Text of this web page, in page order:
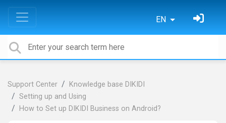
EN
Support Center
Knowledge base DIKIDI
Setting up and Using
How to Set up DIKIDI Business on Android?